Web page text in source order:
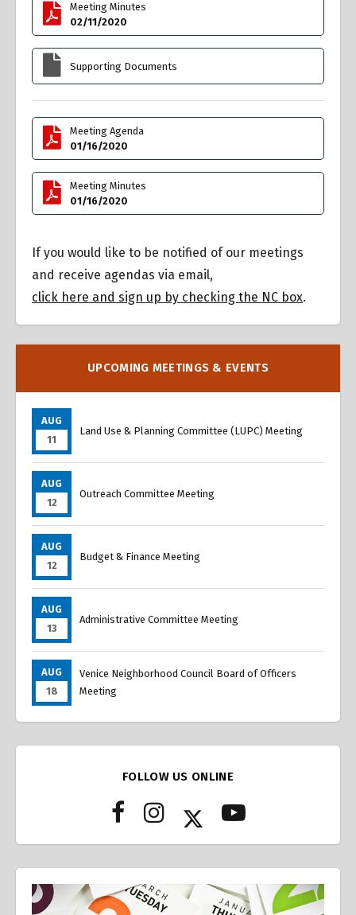
Meeting Minutes
02/11/2020
Supporting Documents
Meeting Agenda
01/16/2020
Meeting Minutes
01/16/2020
If you would like to be notified of our meetings
and receive agendas via email,
click here and sign up by checking the NC box.
UPCOMING MEETINGS & EVENTS
AUG
11
Land Use & Planning Committee (LUPC) Meeting
AUG
12
Outreach Committee Meeting
AUG
12
Budget & Finance Meeting
AUG
13
Administrative Committee Meeting
AUG
18
Venice Neighborhood Council Board of Officers
Meeting
FOLLOW US ONLINE